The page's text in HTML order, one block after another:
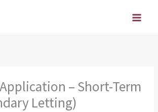
– Short-Term
Letting)